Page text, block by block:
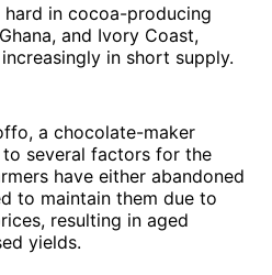
in cocoa-producing
and Ivory Coast,
in short supply.
a chocolate-maker
several factors for the
have either abandoned
to maintain them due to
resulting in aged
yields.